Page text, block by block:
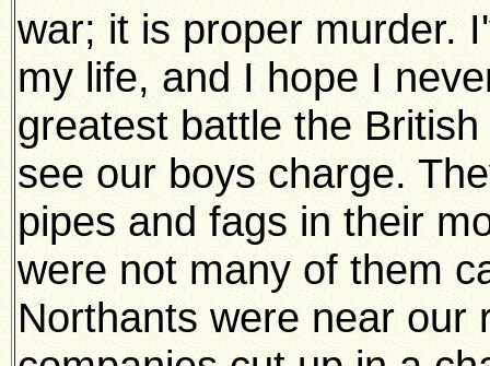
war; it is proper murder.
my life, and I hope I
greatest battle the
see our boys charge.
pipes and fags in their
were not many of them
Northants were near our